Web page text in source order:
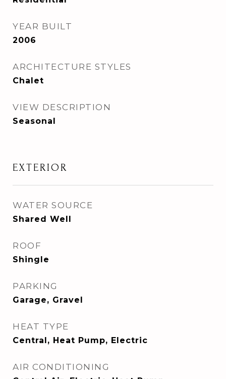
YEAR BUILT
2006
ARCHITECTURE STYLES
Chalet
VIEW DESCRIPTION
Seasonal
EXTERIOR
WATER SOURCE
Shared Well
ROOF
Shingle
PARKING
Garage, Gravel
HEAT TYPE
Central, Heat Pump, Electric
AIR CONDITIONING